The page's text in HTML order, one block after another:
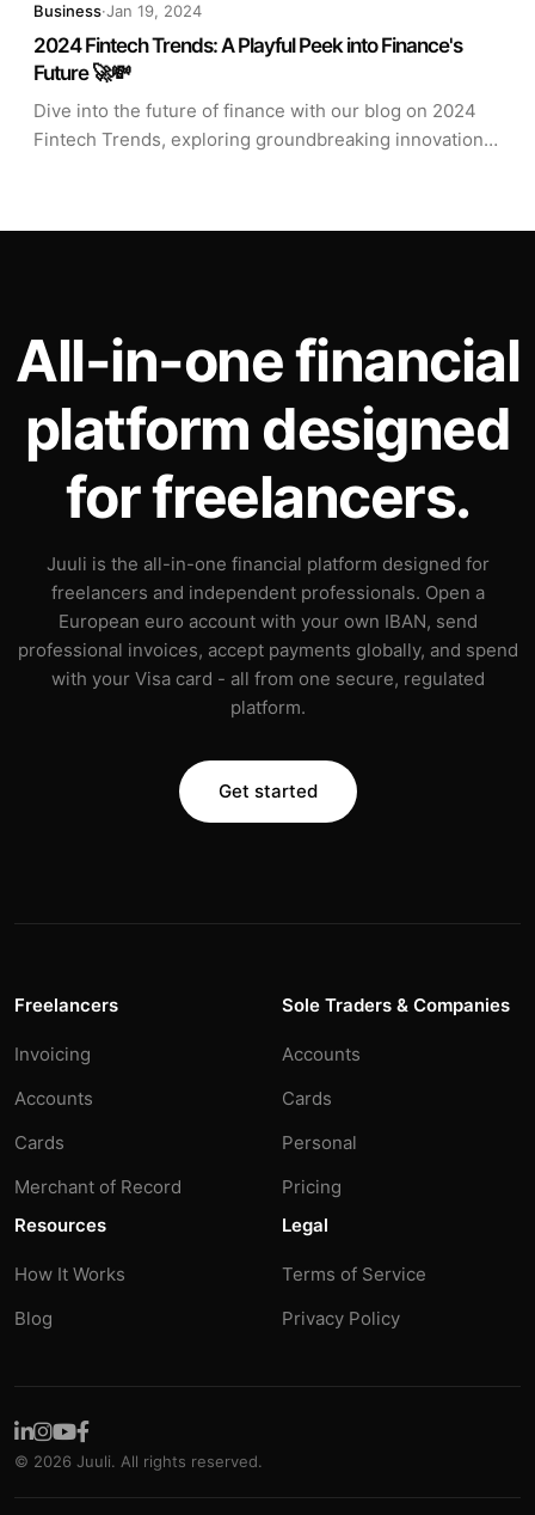
Business·Jan 19, 2024
2024 Fintech Trends: A Playful Peek into Finance's
Future 🚀💸
Dive into the future of finance with our blog on 2024
Fintech Trends, exploring groundbreaking innovations
technology and finance! 🚀💸
All-in-one financial
platform designed
for freelancers.
Juuli is the all-in-one financial platform designed for
freelancers and independent professionals. Open a
European euro account with your own IBAN, send
professional invoices, accept payments globally, and spend
with your Visa card - all from one secure, regulated
platform.
Get started
Freelancers
Invoicing
Accounts
Cards
Merchant of Record
Sole Traders & Companies
Accounts
Cards
Personal
Pricing
Resources
How It Works
Blog
Legal
Terms of Service
Privacy Policy
© 2026 Juuli. All rights reserved.